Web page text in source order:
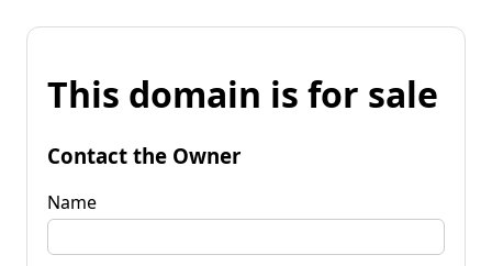
This domain is for sale
Contact the Owner
Name